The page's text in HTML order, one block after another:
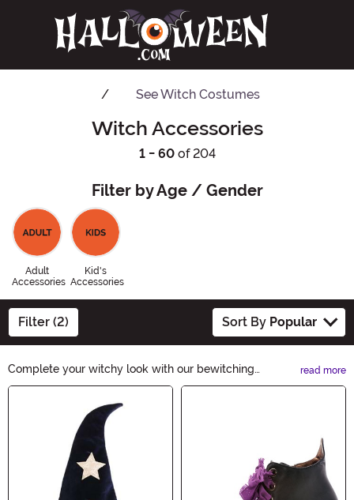
SeeWitch Costumes
Witch Accessories
1 - 60of 204
Filter by Age / Gender
Adult
Accessories
Kid's
Accessories
Filter (2) Sort By Popular
Complete your witchy look with our bewitching
collection of Witch Accessories. From pointed hats to
broomsticks, cauldrons to spell books, we have
everything you need to cast a spellbinding impression
this Halloween. Shop now and embrace the enchanting
world of witches!
read more